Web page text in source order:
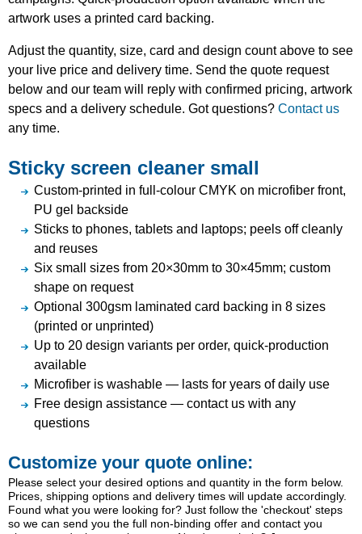
artwork uses a printed card backing.
Adjust the quantity, size, card and design count above to see
your live price and delivery time. Send the quote request
below and our team will reply with confirmed pricing, artwork
specs and a delivery schedule. Got questions? Contact us
any time.
Sticky screen cleaner small
Custom-printed in full-colour CMYK on microfiber front,
PU gel backside
Sticks to phones, tablets and laptops; peels off cleanly
and reuses
Six small sizes from 20×30mm to 30×45mm; custom
shape on request
Optional 300gsm laminated card backing in 8 sizes
(printed or unprinted)
Up to 20 design variants per order, quick-production
available
Microfiber is washable — lasts for years of daily use
Free design assistance — contact us with any
questions
Customize your quote online:
Please select your desired options and quantity in the form below.
Prices, shipping options and delivery times will update accordingly.
Found what you were looking for? Just follow the 'checkout' steps
so we can send you the full non-binding offer and contact you